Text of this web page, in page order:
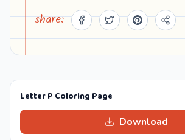
share:
Letter P Coloring Page
Download